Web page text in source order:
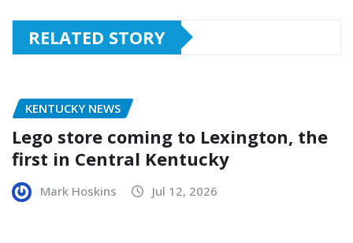
RELATED STORY
KENTUCKY NEWS
Lego store coming to Lexington, the
first in Central Kentucky
Mark Hoskins Jul 12, 2026